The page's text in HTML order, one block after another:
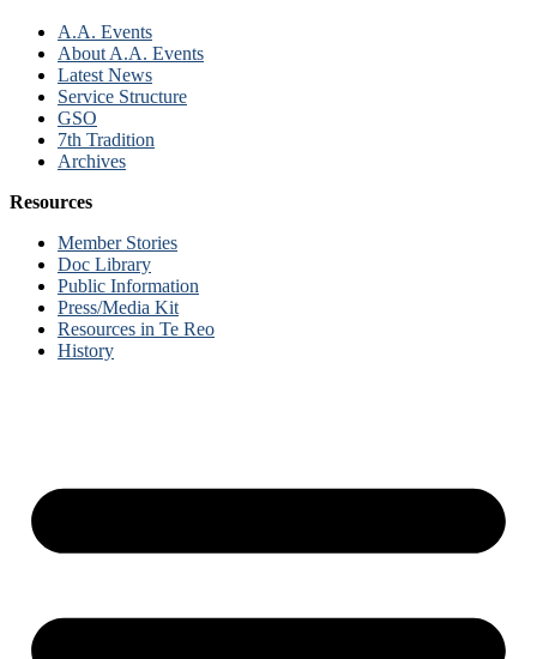
A.A. Events
About A.A. Events
Latest News
Service Structure
GSO
7th Tradition
Archives
Resources
Member Stories
Doc Library
Public Information
Press/Media Kit
Resources in Te Reo
History